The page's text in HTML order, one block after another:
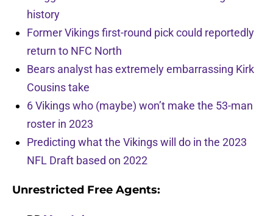
history
Former Vikings first-round pick could reportedly
return to NFC North
Bears analyst has extremely embarrassing Kirk
Cousins take
6 Vikings who (maybe) won’t make the 53-man
roster in 2023
Predicting what the Vikings will do in the 2023
NFL Draft based on 2022
Unrestricted Free Agents: